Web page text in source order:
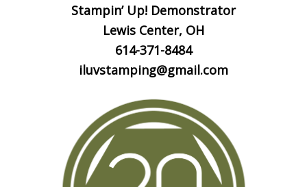
Stampin’ Up! Demonstrator
Lewis Center, OH
614-371-8484
iluvstamping@gmail.com